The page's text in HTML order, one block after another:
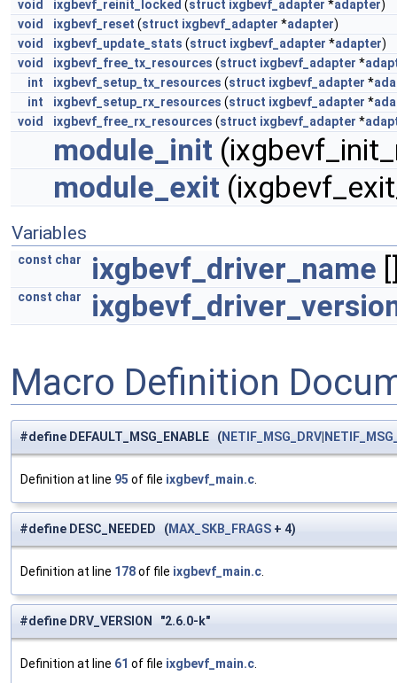
void
ixgbevf_reinit_locked (struct ixgbevf_adapter *adapter)
void
ixgbevf_reset (struct ixgbevf_adapter *adapter)
void
ixgbevf_update_stats (struct ixgbevf_adapter *adapter)
void
ixgbevf_free_tx_resources (struct ixgbevf_adapter *
int
ixgbevf_setup_tx_resources (struct ixgbevf_adapter *
int
ixgbevf_setup_rx_resources (struct ixgbevf_adapter *
void
ixgbevf_free_rx_resources (struct ixgbevf_adapter *
module_init
module_exit
Variables
const char ixgbevf_driver_name
const char
Macro Definition
#define DEFAULT_MSG_ENABLE (NETIF_MSG_DRV
Definition at line 95 of file ixgbevf_main.c
#define DESC_NEEDED (MAX_SKB_FRAGS + 4)
Definition at line 178of file ixgbevf_main.c
#define DRV_VERSION "2.6.0-k"
Definition at line 61 of file ixgbevf_main.c